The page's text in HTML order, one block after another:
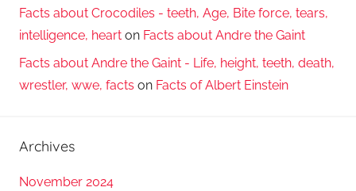
Facts about Crocodiles - teeth, Age, Bite force, tears,
intelligence, heart on Facts about Andre the Gaint
Facts about Andre the Gaint - Life, height, teeth, death,
wrestler, wwe, facts on Facts of Albert Einstein
Archives
November 2024